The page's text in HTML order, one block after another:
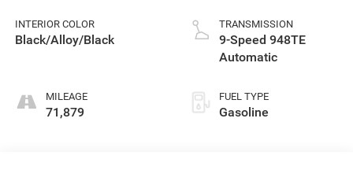
INTERIOR COLOR
Black/Alloy/Black
MILEAGE
71,879
TRANSMISSION
9-Speed 948TE
Automatic
FUEL TYPE
Gasoline